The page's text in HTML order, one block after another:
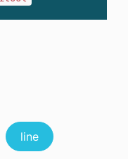
line